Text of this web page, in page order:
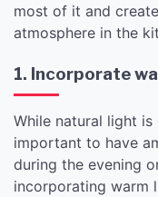
most of it and
atmosphere in the
1. Incorporate
While natural light is
important to have
during the evening
incorporating warm